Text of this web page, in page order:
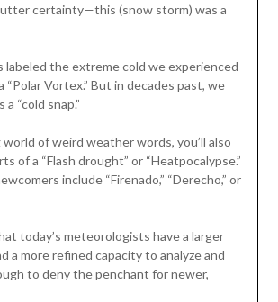
certainty—this (snow storm) was a
labeled the extreme cold we experienced
Vortex.” But in decades past, we
“cold snap.”
of weird weather words, you’ll also
of a “Flash drought” or “Heatpocalypse.”
include “Firenado,” “Derecho,” or
today’s meteorologists have a larger
a more refined capacity to analyze and
to deny the penchant for newer,